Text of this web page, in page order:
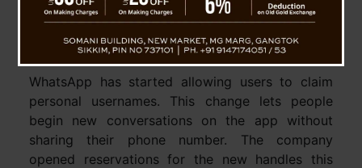
reserve unique handles starting this week, with
protection against unwanted contact.
WhatsApp has started allowing users to claim
personal usernames. This change lets people
begin new conversations on the app without
sharing their phone number. The company
opened reservations for the new handles this